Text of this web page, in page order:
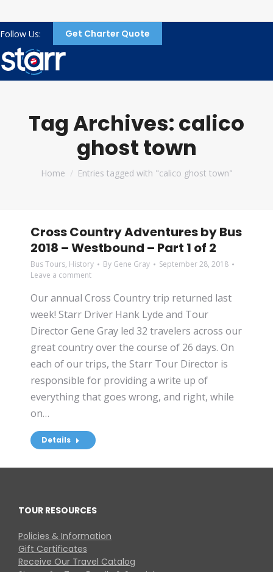
Follow Us: Get Charter Quote
Tag Archives:calico
ghost town
You are here:
Home Entries tagged with "calico ghost town"
Cross Country Adventures by Bus
2018 – Westbound – Part 1 of 2
Bus Tours, History By Gene Gray
September 28, 2018
Leave a comment
Our annual Cross Country trip returned last
week! Starr Driver Hank Lyde and Tour
Director Gene Gray led 32 travelers across our
great country over the course of 26 days. On
each of our trips, the Starr Tour Director is
responsible for providing a write up of
everything that goes wrong, and right, while
on…
Details
TOUR RESOURCES
Policies & Information
Gift Certificates
Receive Our Travel Catalog